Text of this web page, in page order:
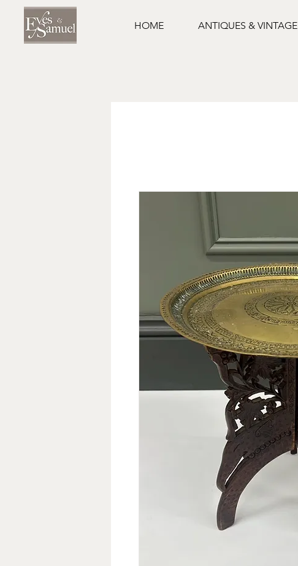
HOME ANTIQUES & VINTAGE